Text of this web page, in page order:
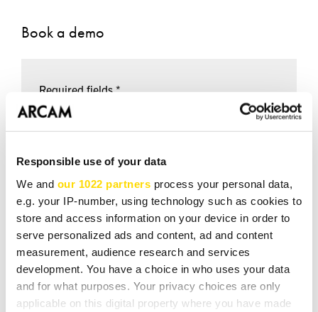
Responsible use of your data
We and our 1022 partners process your personal data,
e.g. your IP-number, using technology such as cookies to
store and access information on your device in order to
serve personalized ads and content, ad and content
measurement, audience research and services
development. You have a choice in who uses your data
and for what purposes. Your privacy choices are only
applicable on this digital property where you have made
Book a demo
Required fields *
NAME *
EMAIL *
TEL *